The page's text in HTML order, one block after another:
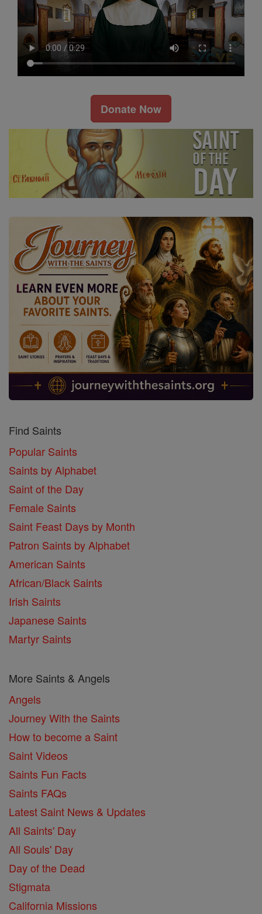
Donate Now
Find Saints
Popular Saints
Saints by Alphabet
Saint of the Day
Female Saints
Saint Feast Days by Month
Patron Saints by Alphabet
American Saints
African/Black Saints
Irish Saints
Japanese Saints
Martyr Saints
More Saints & Angels
Angels
Journey With the Saints
How to become a Saint
Saint Videos
Saints Fun Facts
Saints FAQs
Latest Saint News & Updates
All Saints' Day
All Souls' Day
Day of the Dead
Stigmata
California Missions